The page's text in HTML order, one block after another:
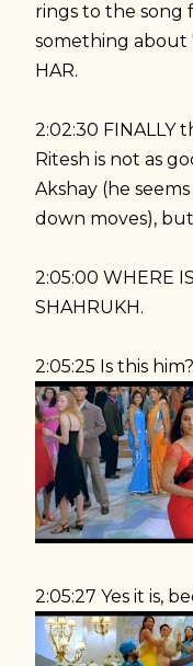
rings to the song
something about
HAR.
2:02:30 FINALLY
Ritesh is not as
Akshay (he
down moves),
2:05:00 WHERE
SHAHRUKH.
2:05:25 Is this
2:05:27 Yes it is,